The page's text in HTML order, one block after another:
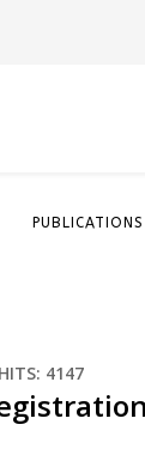
PUBLICATIONS
HITS: 4147